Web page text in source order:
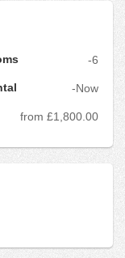
6
-
Now
-
from £1,800.00